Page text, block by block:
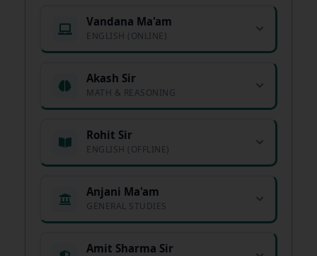
Vandana Ma'am
ENGLISH (ONLINE)
Akash Sir
MATH & REASONING
Rohit Sir
ENGLISH (OFFLINE)
Anjani Ma'am
GENERAL STUDIES
Amit Sharma Sir